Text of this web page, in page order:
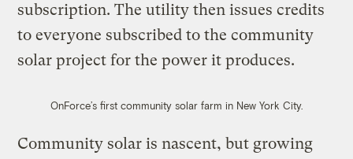
subscription. The utility then issues credits
to everyone subscribed to the community
solar project for the power it produces.
OnForce’s first community solar farm in New York City.
Community solar is nascent, but growing